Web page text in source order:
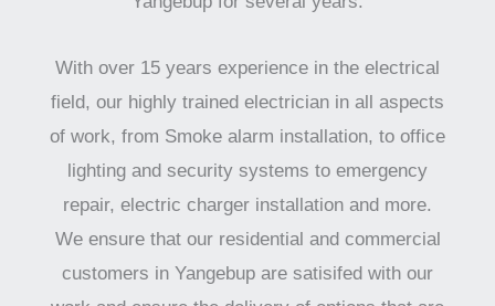
With over 15 years experience in the electrical
field, our highly trained electrician in all aspects
of work, from Smoke alarm installation, to office
lighting and security systems to emergency
repair, electric charger installation and more.
We ensure that our residential and commercial
customers in Yangebup are satisifed with our